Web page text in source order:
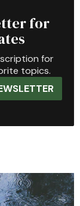
for
for
topics.